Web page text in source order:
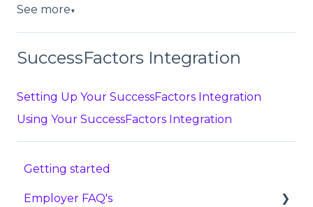
See more▼
SuccessFactors Integration
Setting Up Your SuccessFactors Integration
Using Your SuccessFactors Integration
Getting started
Employer FAQ's